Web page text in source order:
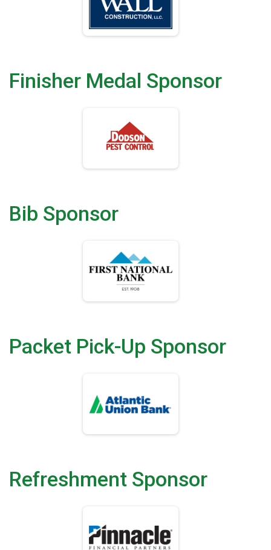
Finisher Medal Sponsor
Bib Sponsor
Packet Pick-Up Sponsor
Refreshment Sponsor